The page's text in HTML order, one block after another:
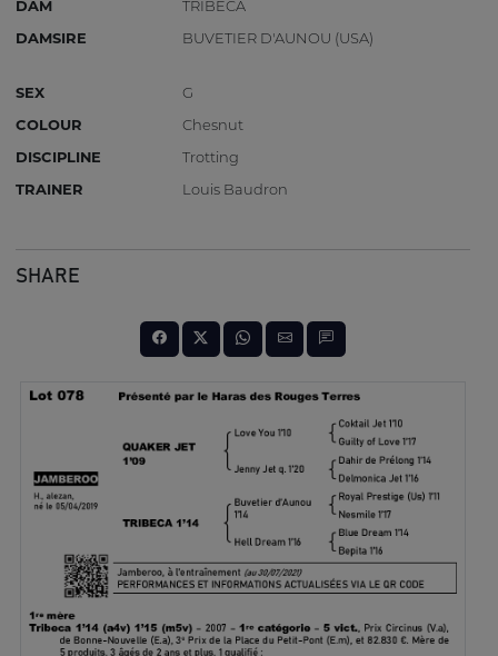
DAM
TRIBECA
DAMSIRE
BUVETIER D'AUNOU (USA)
SEX
G
COLOUR
Chesnut
DISCIPLINE
Trotting
TRAINER
Louis Baudron
SHARE